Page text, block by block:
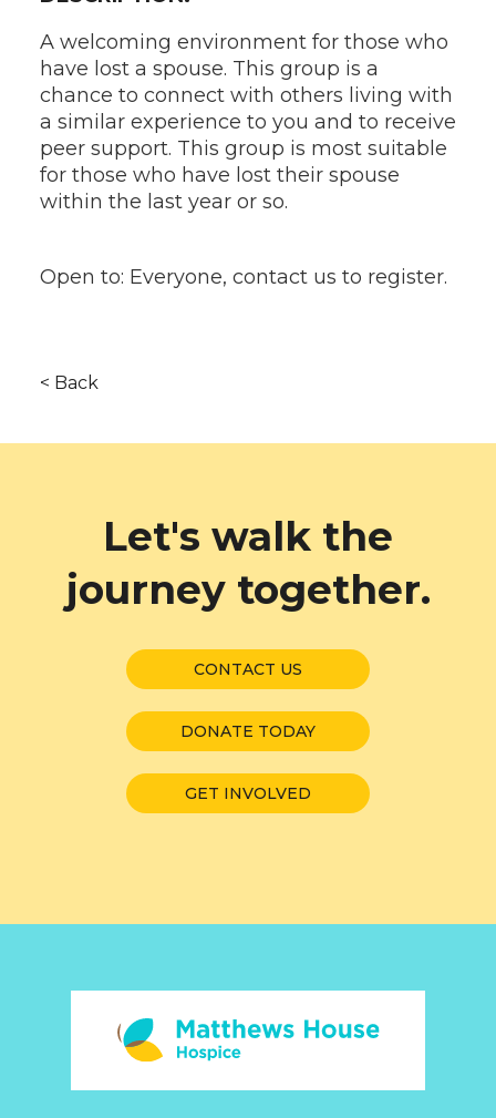
A welcoming environment for those who
have lost a spouse. This group is a
chance to connect with others living with
a similar experience to you and to receive
peer support. This group is most suitable
for those who have lost their spouse
within the last year or so.
Open to: Everyone, contact us to register.
< Back
Let's walk the
journey together.
CONTACT US
DONATE TODAY
GET INVOLVED